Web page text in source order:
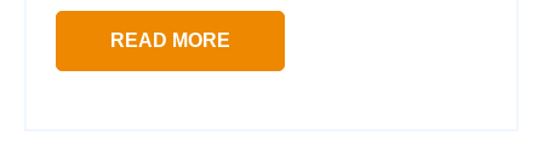
READ MORE